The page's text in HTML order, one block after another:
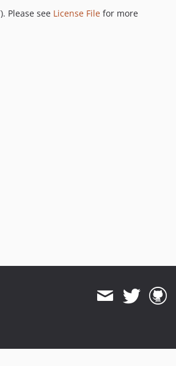
Please see License File for more